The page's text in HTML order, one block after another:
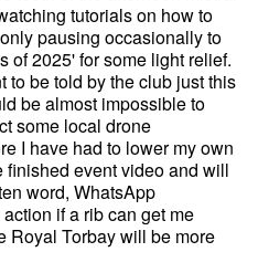
tutorials on how to
pausing occasionally to
of 2025' for some light relief.
to be told by the club just this
be almost impossible to
some local drone
I have had to lower my own
event video and will
word, WhatsApp
if a rib can get me
Royal Torbay will be more